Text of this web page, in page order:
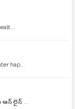
hap...
లైన్ ...